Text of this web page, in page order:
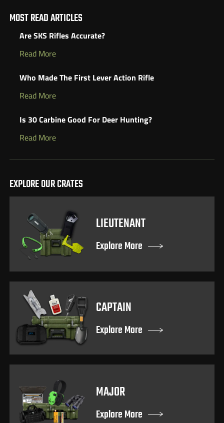
MOST READ ARTICLES
Are SKS Rifles Accurate?
Read More
Who Made The First Lever Action Rifle
Read More
Is 30 Carbine Good For Deer Hunting?
Read More
EXPLORE OUR CRATES
LIEUTENANT
Explore More
CAPTAIN
Explore More
MAJOR
Explore More